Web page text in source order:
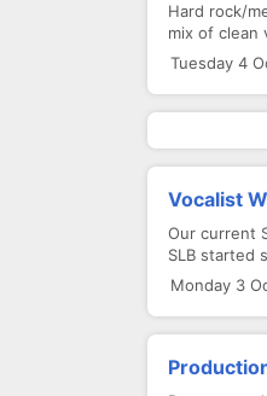
Hard rock/
mix of clean
Tuesday 4
Vocalist
Our current
SLB started
Monday 3